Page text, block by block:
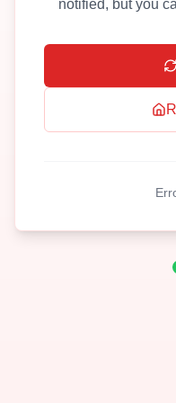
notified, but you